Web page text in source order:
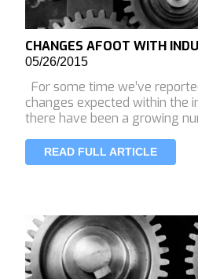
CHANGES AFOOT WITH
05/26/2015
For some time we’ve
changes expected within the
there have been a growing
READ FULL ARTICLE